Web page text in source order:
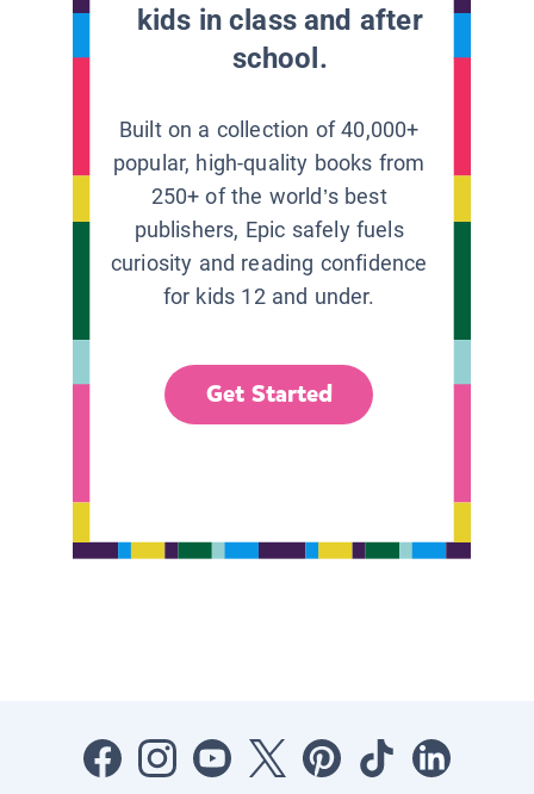
kids in class and after
school.
Built on a collection of 40,000+
popular, high-quality books from
250+ of the world’s best
publishers, Epic safely fuels
curiosity and reading confidence
for kids 12 and under.
Get Started